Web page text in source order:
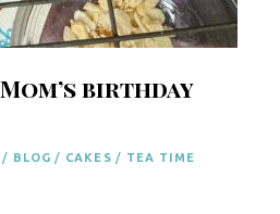
birthday
/ BLOG / CAKES / TEA TIME